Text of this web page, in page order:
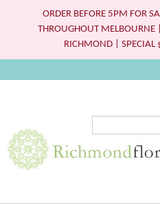
ORDER BEFORE 5PM FOR
THROUGHOUT MELBOURNE
RICHMOND | SPECIAL